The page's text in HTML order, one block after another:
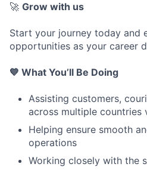
🚀 Grow with us
Start your journey today and
opportunities as your career
💙 What You’ll Be Doing
Assisting customers,
across multiple countries
Helping ensure smooth
operations
Working closely with the